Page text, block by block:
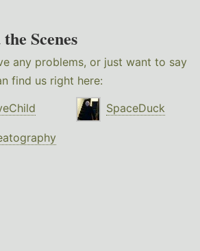
Scenes
any problems, or just want to say
find us right here:
SpaceDuck